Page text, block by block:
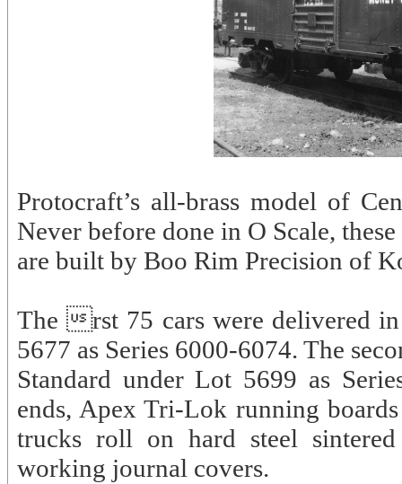
Protocraft’s all-brass model of
Never before done in O Scale,
are built by Boo Rim Precision of
The rst 75 cars were delivered
5677 as Series 6000-6074. The
Standard under Lot 5699 as
ends, Apex Tri-Lok running
trucks roll on hard steel
working journal covers.